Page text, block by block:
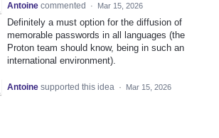
Antoine commented · Mar 15, 2026
Definitely a must option for the diffusion of
memorable passwords in all languages (the
Proton team should know, being in such an
international environment).
Antoine supported this idea · Mar 15, 2026